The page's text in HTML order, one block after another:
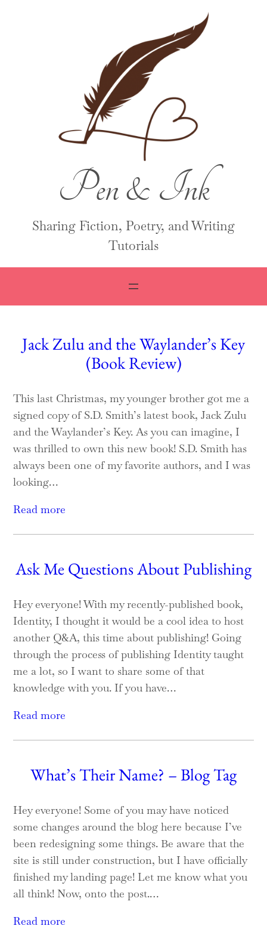
Pen & Ink
Sharing Fiction, Poetry, and Writing
Tutorials
Jack Zulu and the Waylander’s Key
(Book Review)
This last Christmas, my younger brother got me a
signed copy of S.D. Smith’s latest book, Jack Zulu
and the Waylander’s Key. As you can imagine, I
was thrilled to own this new book! S.D. Smith has
always been one of my favorite authors, and I was
looking…
Read more
Ask Me Questions About Publishing
Hey everyone! With my recently-published book,
Identity, I thought it would be a cool idea to host
another Q&A, this time about publishing! Going
through the process of publishing Identity taught
me a lot, so I want to share some of that
knowledge with you. If you have…
Read more
What’s Their Name? – Blog Tag
Hey everyone! Some of you may have noticed
some changes around the blog here because I’ve
been redesigning some things. Be aware that the
site is still under construction, but I have officially
finished my landing page! Let me know what you
all think! Now, onto the post.…
Read more